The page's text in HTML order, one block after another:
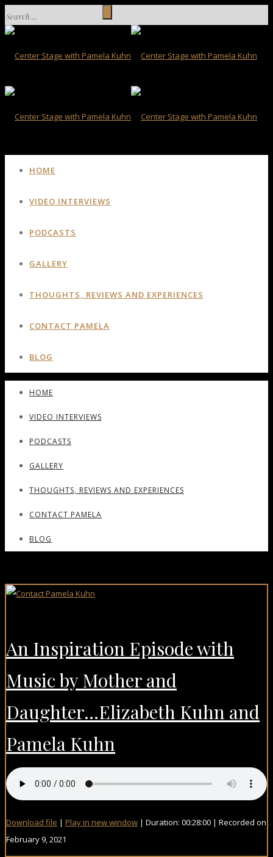
HOME
VIDEO INTERVIEWS
PODCASTS
GALLERY
THOUGHTS, REVIEWS AND EXPERIENCES
CONTACT PAMELA
BLOG
HOME
VIDEO INTERVIEWS
PODCASTS
GALLERY
THOUGHTS, REVIEWS AND EXPERIENCES
CONTACT PAMELA
BLOG
An Inspiration Episode with
Music by Mother and
Daughter…Elizabeth Kuhn and
Pamela Kuhn
Download file | Play in new window | Duration: 00:28:00 | Recorded on
February 9, 2021